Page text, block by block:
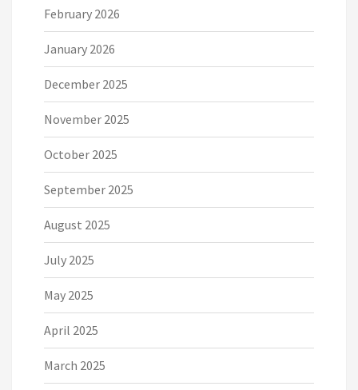
February 2026
January 2026
December 2025
November 2025
October 2025
September 2025
August 2025
July 2025
May 2025
April 2025
March 2025